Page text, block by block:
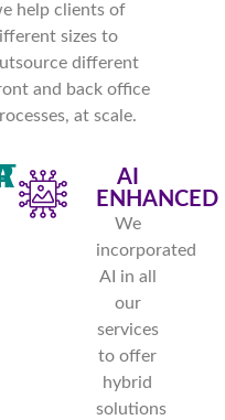
help clients of
sizes to
different
and back office
at scale.
AI
ENHANCED
We
incorporated
AI in all
our
services
to offer
hybrid
solutions